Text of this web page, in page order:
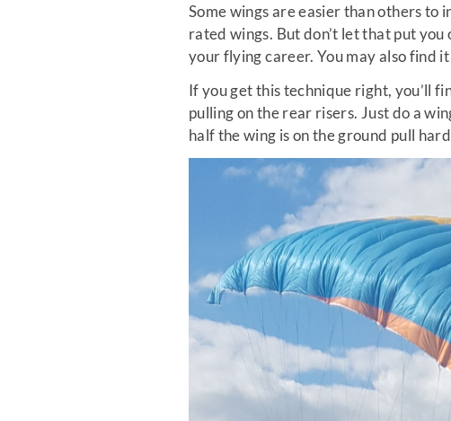
Some wings are easier than others
rated wings. But don’t let that put
your flying career. You may also find
If you get this technique right, you’ll
pulling on the rear risers. Just do a
half the wing is on the ground pull